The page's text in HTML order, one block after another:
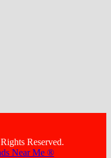
Reserved.
Near Me ®